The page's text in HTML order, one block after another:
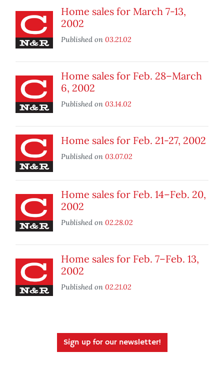
Home sales for March 7-13,
2002
Published on 03.21.02
Home sales for Feb. 28–March
6, 2002
Published on 03.14.02
Home sales for Feb. 21­-27, 2002
Published on 03.07.02
Home sales for Feb. 14–Feb. 20,
2002
Published on 02.28.02
Home sales for Feb. 7–Feb. 13,
2002
Published on 02.21.02
Sign up for our newsletter!